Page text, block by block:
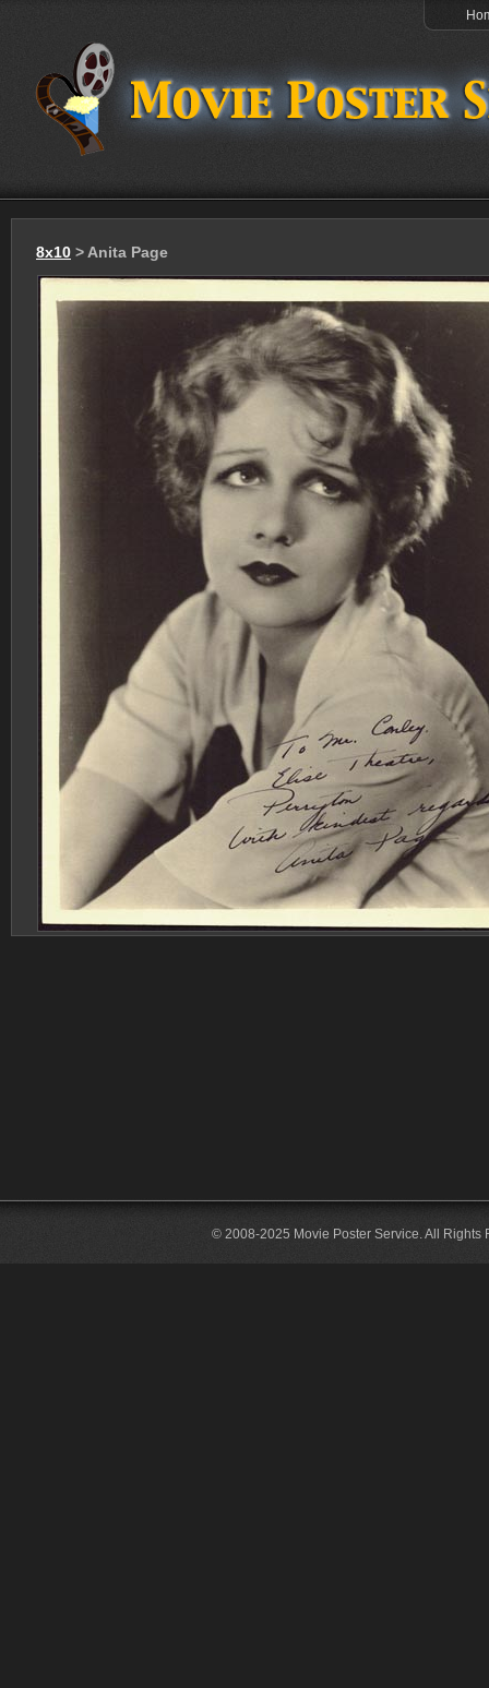
8x10 > Anita Page
© 2008-2025 Movie Poster Service. All